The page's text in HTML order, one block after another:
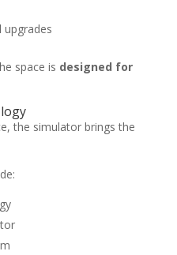
space is designed for
the simulator brings the